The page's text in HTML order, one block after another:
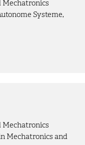
Systeme,
Mechatronics and